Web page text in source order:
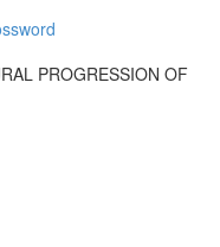
PROGRESSION OF